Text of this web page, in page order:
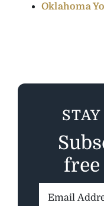
Oklahoma